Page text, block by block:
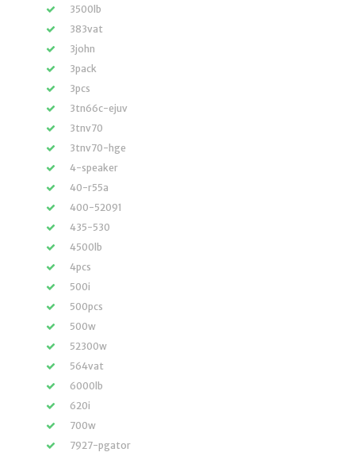
3500lb
383vat
3john
3pack
3pcs
3tn66c-ejuv
3tnv70
3tnv70-hge
4-speaker
40-r55a
400-52091
435-530
4500lb
4pcs
500i
500pcs
500w
52300w
564vat
6000lb
620i
700w
7927-pgator